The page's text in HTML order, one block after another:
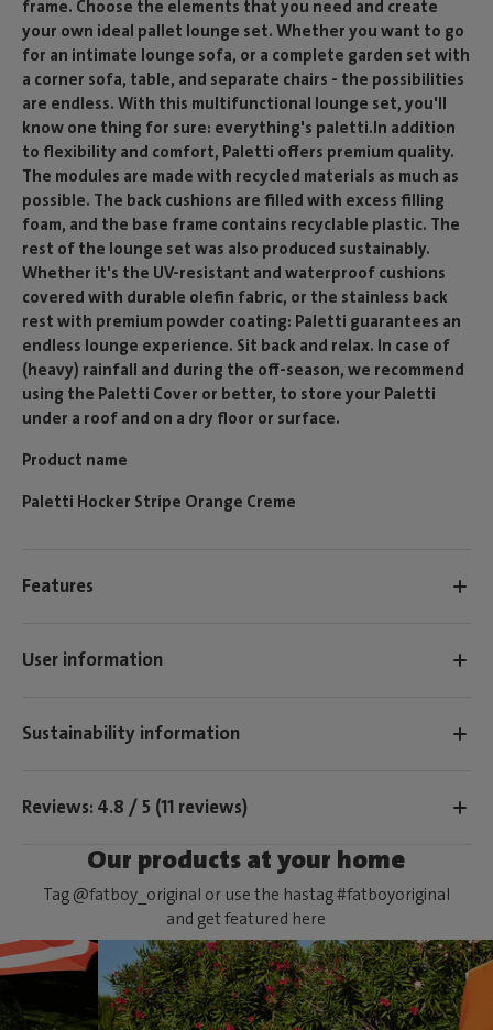
frame. Choose the elements that you need and create
your own ideal pallet lounge set. Whether you want to go
for an intimate lounge sofa, or a complete garden set with
a corner sofa, table, and separate chairs - the possibilities
are endless. With this multifunctional lounge set, you'll
know one thing for sure: everything's paletti.In addition
to flexibility and comfort, Paletti offers premium quality.
The modules are made with recycled materials as much as
possible. The back cushions are filled with excess filling
foam, and the base frame contains recyclable plastic. The
rest of the lounge set was also produced sustainably.
Whether it's the UV-resistant and waterproof cushions
covered with durable olefin fabric, or the stainless back
rest with premium powder coating: Paletti guarantees an
endless lounge experience. Sit back and relax. In case of
(heavy) rainfall and during the off-season, we recommend
using the Paletti Cover or better, to store your Paletti
under a roof and on a dry floor or surface.
Product name
Paletti Hocker Stripe Orange Creme
Features
User information
Sustainability information
Reviews: 4.8 / 5 (11 reviews)
Our products at your home
Tag @fatboy_original or use the hastag #fatboyoriginal
and get featured here